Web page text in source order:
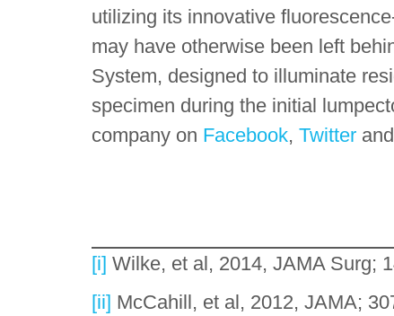
utilizing its innovative
may have otherwise been left
System, designed to illuminate
specimen during the initial
company on Facebook, Twitter and
[i] Wilke, et al, 2014, JAMA Surg;
[ii] McCahill, et al, 2012, JAMA;